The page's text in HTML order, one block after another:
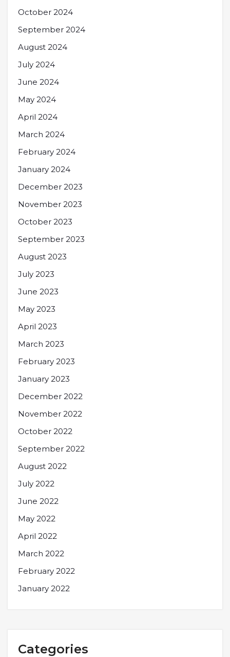
October 2024
September 2024
August 2024
July 2024
June 2024
May 2024
April 2024
March 2024
February 2024
January 2024
December 2023
November 2023
October 2023
September 2023
August 2023
July 2023
June 2023
May 2023
April 2023
March 2023
February 2023
January 2023
December 2022
November 2022
October 2022
September 2022
August 2022
July 2022
June 2022
May 2022
April 2022
March 2022
February 2022
January 2022
Categories